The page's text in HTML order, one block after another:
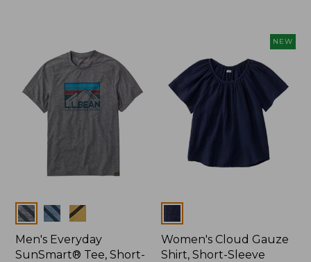
$29.99
to:
$44.99
Colors
Men's Everyday
SunSmart® Tee, Short-
NEW
Women's Cloud Gauze
Shirt, Short-Sleeve